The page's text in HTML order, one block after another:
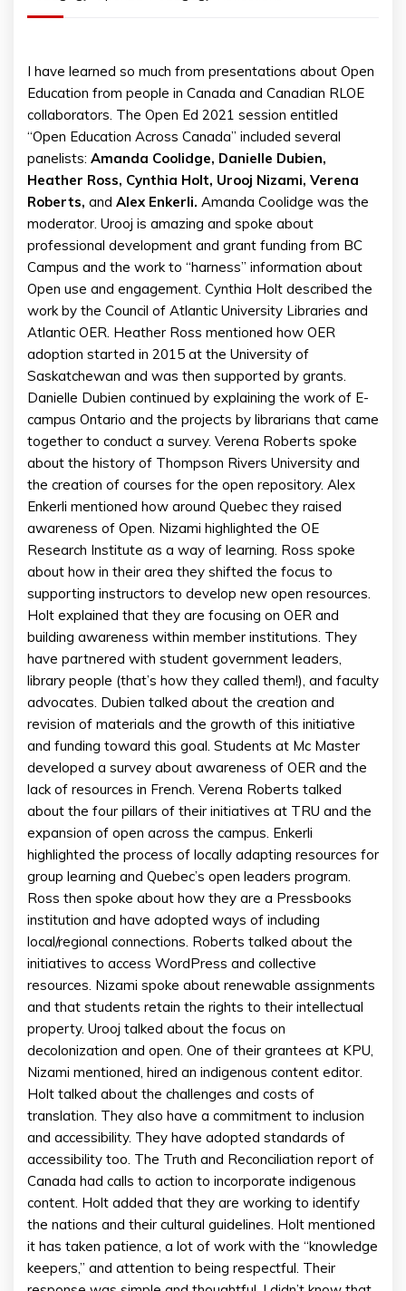
I have learned so much from presentations about Open
Education from people in Canada and Canadian RLOE
collaborators. The Open Ed 2021 session entitled
“Open Education Across Canada” included several
panelists: Amanda Coolidge, Danielle Dubien,
Heather Ross, Cynthia Holt, Urooj Nizami, Verena
Roberts, and Alex Enkerli. Amanda Coolidge was the
moderator. Urooj is amazing and spoke about
professional development and grant funding from BC
Campus and the work to “harness” information about
Open use and engagement. Cynthia Holt described the
work by the Council of Atlantic University Libraries and
Atlantic OER. Heather Ross mentioned how OER
adoption started in 2015 at the University of
Saskatchewan and was then supported by grants.
Danielle Dubien continued by explaining the work of E-
campus Ontario and the projects by librarians that came
together to conduct a survey. Verena Roberts spoke
about the history of Thompson Rivers University and
the creation of courses for the open repository. Alex
Enkerli mentioned how around Quebec they raised
awareness of Open. Nizami highlighted the OE
Research Institute as a way of learning. Ross spoke
about how in their area they shifted the focus to
supporting instructors to develop new open resources.
Holt explained that they are focusing on OER and
building awareness within member institutions. They
have partnered with student government leaders,
library people (that’s how they called them!), and faculty
advocates. Dubien talked about the creation and
revision of materials and the growth of this initiative
and funding toward this goal. Students at Mc Master
developed a survey about awareness of OER and the
lack of resources in French. Verena Roberts talked
about the four pillars of their initiatives at TRU and the
expansion of open across the campus. Enkerli
highlighted the process of locally adapting resources for
group learning and Quebec’s open leaders program.
Ross then spoke about how they are a Pressbooks
institution and have adopted ways of including
local/regional connections. Roberts talked about the
initiatives to access WordPress and collective
resources. Nizami spoke about renewable assignments
and that students retain the rights to their intellectual
property. Urooj talked about the focus on
decolonization and open. One of their grantees at KPU,
Nizami mentioned, hired an indigenous content editor.
Holt talked about the challenges and costs of
translation. They also have a commitment to inclusion
and accessibility. They have adopted standards of
accessibility too. The Truth and Reconciliation report of
Canada had calls to action to incorporate indigenous
content. Holt added that they are working to identify
the nations and their cultural guidelines. Holt mentioned
it has taken patience, a lot of work with the “knowledge
keepers,” and attention to being respectful. Their